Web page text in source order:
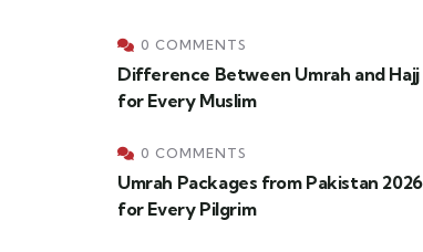
0 COMMENTS
Difference Between Umrah and
for Every Muslim
0 COMMENTS
Umrah Packages from Pakistan
for Every Pilgrim